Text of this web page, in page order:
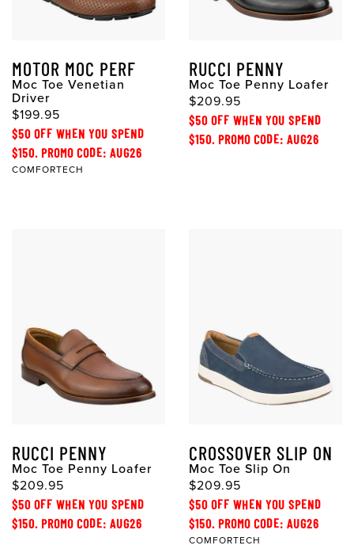
MOTOR MOC PERF
Moc Toe Venetian
Driver
$199.95
$50 OFF WHEN YOU SPEND
$150. PROMO CODE: AUG26
COMFORTECH
RUCCI PENNY
Moc Toe Penny Loafer
$209.95
$50 OFF WHEN YOU SPEND
$150. PROMO CODE: AUG26
RUCCI PENNY
Moc Toe Penny Loafer
$209.95
$50 OFF WHEN YOU SPEND
$150. PROMO CODE: AUG26
CROSSOVER SLIP ON
Moc Toe Slip On
$209.95
$50 OFF WHEN YOU SPEND
$150. PROMO CODE: AUG26
COMFORTECH